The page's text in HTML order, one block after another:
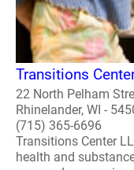
Transitions
22 North Pelham
Rhinelander, WI -
(715) 365-6696
Transitions Center
health and